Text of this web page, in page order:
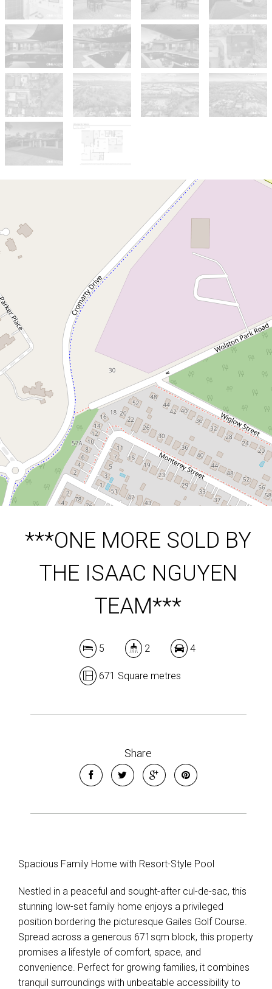
Sold!
$1,000,000
***ONE MORE SOLD BY
THE ISAAC NGUYEN
TEAM***
24 Wuriga Street, Wacol
5 2 4
671 Square metres
***ONE MORE SOLD BY
THE ISAAC NGUYEN
TEAM***
5 2 4
671 Square metres
Share
Spacious Family Home with Resort-Style Pool
Nestled in a peaceful and sought-after cul-de-sac, this
stunning low-set family home enjoys a privileged
position bordering the picturesque Gailes Golf Course.
Spread across a generous 671sqm block, this property
promises a lifestyle of comfort, space, and
convenience. Perfect for growing families, it combines
tranquil surroundings with unbeatable accessibility to